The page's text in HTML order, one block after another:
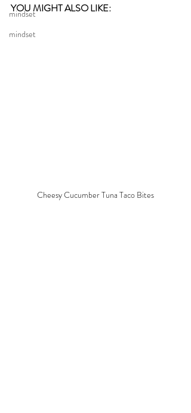
mindset
mindset
YOU MIGHT ALSO LIKE:
Cheesy Cucumber Tuna Taco Bites